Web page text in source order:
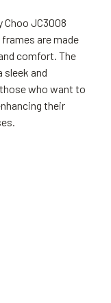
JC3008
are made
comfort. The
sleek and
who want to
their